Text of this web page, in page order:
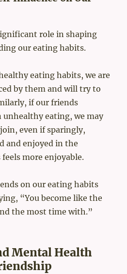
role in shaping
our eating habits.
eating habits, we are
by them and will try to
if our friends
eating, we may
even if sparingly,
and enjoyed in the
more enjoyable.
on our eating habits
“You become like the
the most time with.”
Mental Health